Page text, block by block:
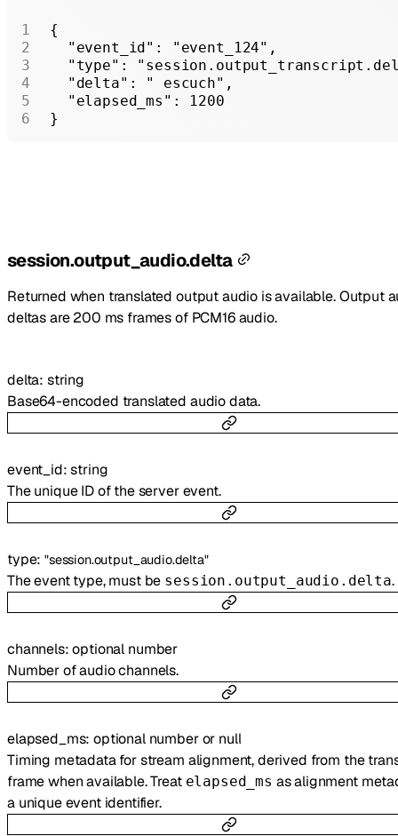
{
  "event_id"
: "event_124" ,
  "type"
:
  "delta"
: " escuch" ,
  "elapsed_ms"
: 1200
}
session.output_audio.delta
Returned when translated output audio is available. Output
deltas are 200 ms frames of PCM16 audio.
delta: string
Base64-encoded translated audio data.
event_id:string
The unique ID of the server event.
type:"session.output_audio.delta"
The event type, must be session.output_audio.delta.
channels:optional number
Number of audio channels.
elapsed_ms:optional number or null
Timing metadata for stream alignment, derived from the
frame when available. Treat elapsed_ms as alignment
a unique event identifier.